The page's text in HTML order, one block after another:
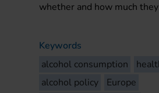
whether and how much
Keywords
alcohol consumption
alcohol policy
Europe